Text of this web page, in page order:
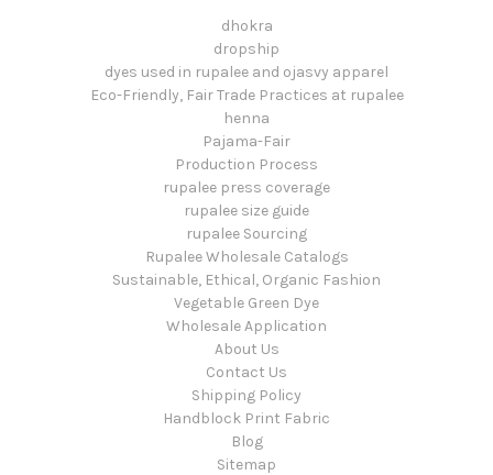
dhokra
dropship
dyes used in rupalee and ojasvy apparel
Eco-Friendly, Fair Trade Practices at rupalee
henna
Pajama-Fair
Production Process
rupalee press coverage
rupalee size guide
rupalee Sourcing
Rupalee Wholesale Catalogs
Sustainable, Ethical, Organic Fashion
Vegetable Green Dye
Wholesale Application
About Us
Contact Us
Shipping Policy
Handblock Print Fabric
Blog
Sitemap